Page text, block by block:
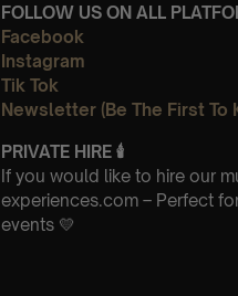
FOLLOW US ON ALL
Facebook
Instagram
Tik Tok
Newsletter (Be The First To
PRIVATE HIRE 🕯
If you would like to hire our
experiences.com – Perfect
events 💛